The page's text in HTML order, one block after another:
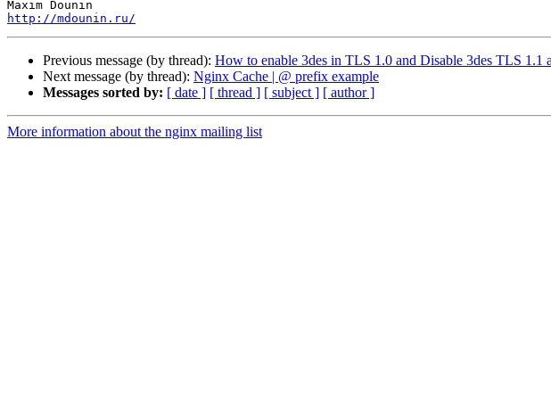
http://mdounin.ru/
Previous message (by thread): How to enable 3des in TLS 1.0 and Disable 3des TLS 1.1
Next message (by thread): Nginx Cache | @ prefix example
Messages sorted by: [ date ] [ thread ] [ subject ] [ author ]
More information about the nginx mailing list